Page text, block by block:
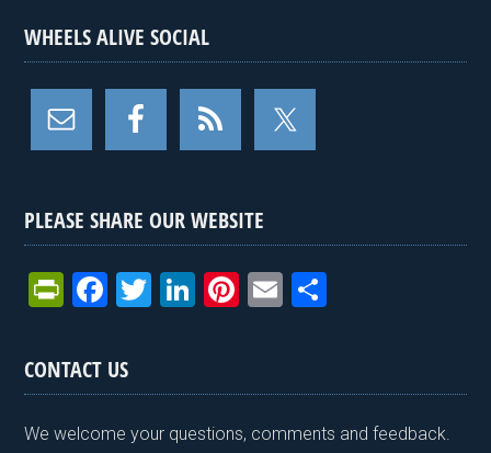
WHEELS ALIVE SOCIAL
PLEASE SHARE OUR WEBSITE
Pr
tF
ri
e
F
ce
b
o
T
er
Li
dI
n
Pi
es
t
E
e
CONTACT US
We welcome your questions, comments and feedback.